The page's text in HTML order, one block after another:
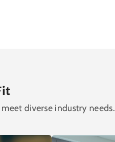
diverse industry needs.